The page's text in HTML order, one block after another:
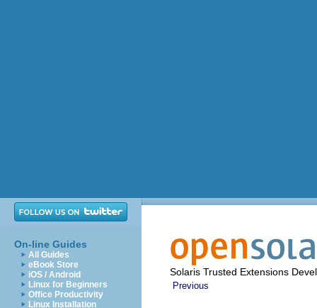
On-line Guides
All Guides
eBook Store
iOS / Android
Linux for Beginners
Office Productivity
Linux Installation
Solaris Trusted Extensions
Previous